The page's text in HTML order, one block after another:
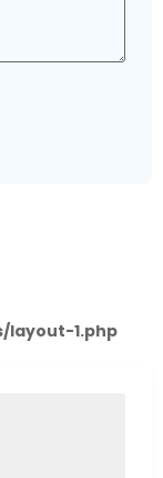
layout-1.php